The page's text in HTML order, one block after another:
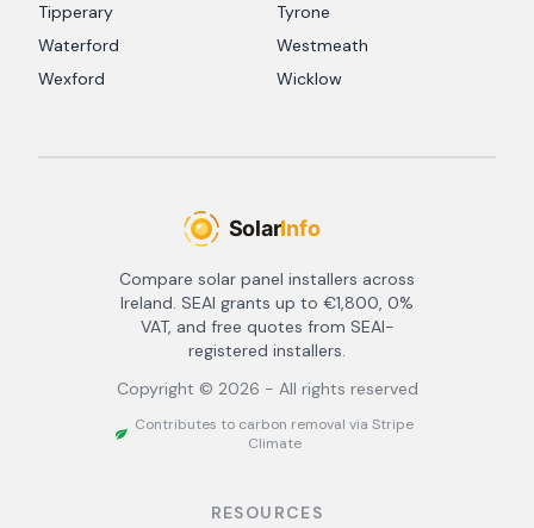
Tipperary
Tyrone
Waterford
Westmeath
Wexford
Wicklow
Compare solar panel installers across
Ireland. SEAI grants up to €1,800, 0%
VAT, and free quotes from SEAI-
registered installers.
Copyright © 2026 - All rights reserved
Contributes to carbon removal via Stripe
Climate
RESOURCES